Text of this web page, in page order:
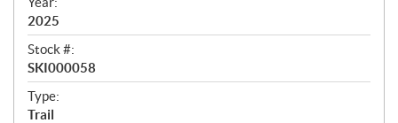
2025
Stock #:
SKI000058
Type:
Trail